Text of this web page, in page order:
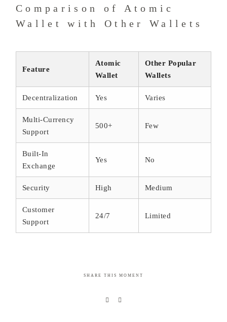
Comparison of Atomic
Wallet with Other Wallets
Feature
Atomic
Wallet
Other Popular
Wallets
Decentralization Yes Varies
Multi-Currency
Support
500+ Few
Built-In
Exchange
Yes No
Security High Medium
Customer
Support
24/7 Limited
SHARE THIS MOMENT